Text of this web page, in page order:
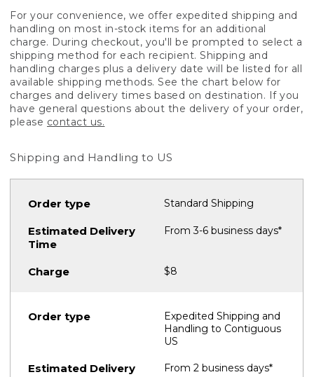
For your convenience, we offer expedited shipping and
handling on most in-stock items for an additional
charge. During checkout, you'll be prompted to select a
shipping method for each recipient. Shipping and
handling charges plus a delivery date will be listed for all
available shipping methods. See the chart below for
charges and delivery times based on destination. If you
have general questions about the delivery of your order,
please contact us.
Shipping and Handling to US
Standard Shipping
From 3-6 business days*
$8
Expedited Shipping and
Handling to Contiguous
US
From 2 business days*